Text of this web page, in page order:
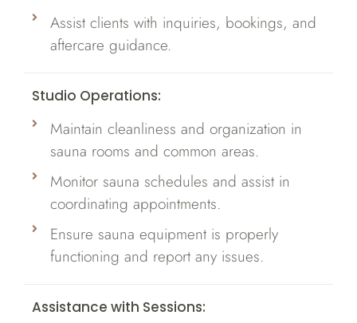
Assist clients with inquiries, bookings, and
aftercare guidance.
Studio Operations:
Maintain cleanliness and organization in
sauna rooms and common areas.
Monitor sauna schedules and assist in
coordinating appointments.
Ensure sauna equipment is properly
functioning and report any issues.
Assistance with Sessions: